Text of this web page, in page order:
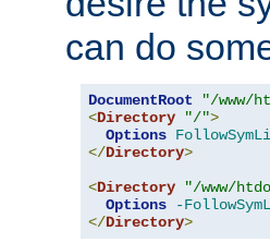
can do
DocumentRoot
"/www/
<Directory "/">
Options
</Directory>
<Directory "/www/
Options
-
</Directory>